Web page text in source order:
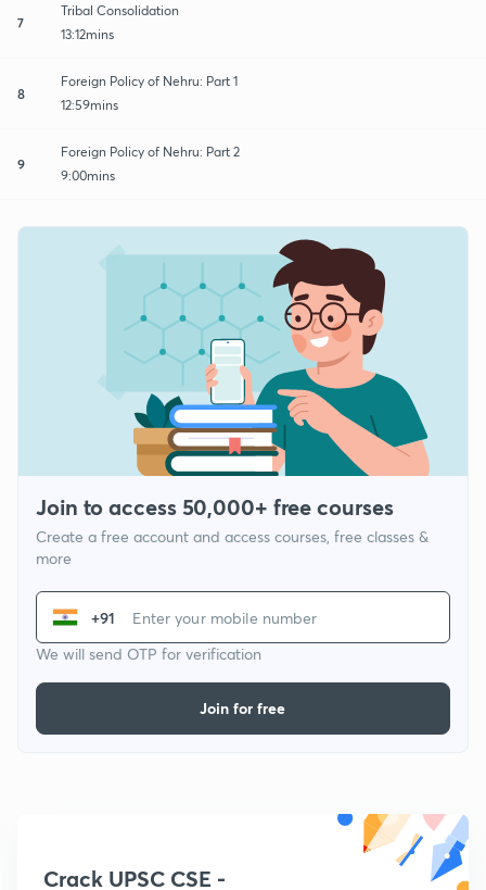
7
Tribal Consolidation
13:12mins
8
Foreign Policy of Nehru: Part 1
12:59mins
9
Foreign Policy of Nehru: Part 2
9:00mins
Join to access 50,000+ free courses
Create a free account and access courses, free classes &
more
+91
We will send OTP for verification
Join for free
Crack UPSC CSE -